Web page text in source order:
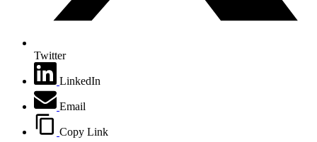
Twitter
LinkedIn
Email
Copy Link